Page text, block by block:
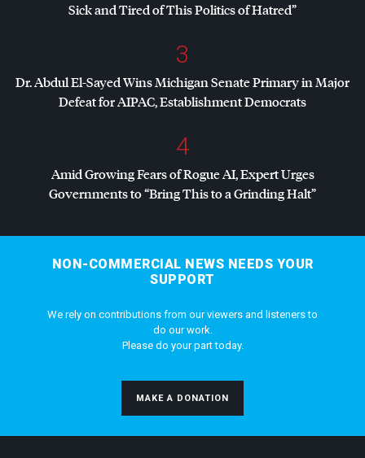
Sick and Tired of This Politics of Hatred”
3
Dr. Abdul El-Sayed Wins Michigan Senate Primary in Major
Defeat forAIPAC, Establishment Democrats
4
Amid Growing Fears of Rogue AI, Expert Urges
Governments to “Bring This to a Grinding Halt”
NON-COMMERCIAL NEWS NEEDS YOUR
SUPPORT
We rely on contributions from our viewers and listeners to
do our work.
Please do your part today.
MAKE A DONATION